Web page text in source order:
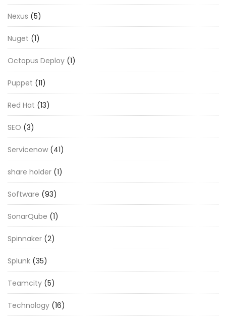
Nexus (5)
Nuget (1)
Octopus Deploy (1)
Puppet (11)
Red Hat (13)
SEO (3)
Servicenow (41)
share holder (1)
Software (93)
SonarQube (1)
Spinnaker (2)
Splunk (35)
Teamcity (5)
Technology (16)